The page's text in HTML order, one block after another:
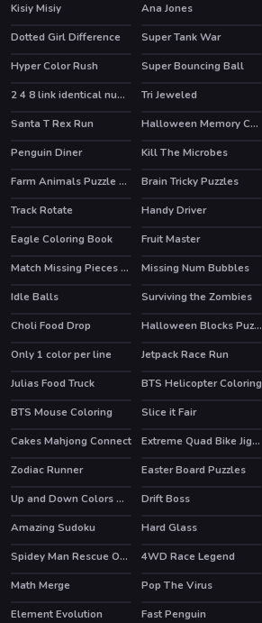
Kisiy Misiy
Ana Jones
Dotted Girl Difference
HOT
Super Tank War
HOT
Hyper Color Rush Super Bouncing Ball
2 4 8 link identical numbers
Tri Jeweled
Santa T Rex Run
Halloween Memory Challenge
HOT
Penguin Diner Kill The Microbes
Farm Animals Puzzle Challenge
Brain Tricky Puzzles
Track Rotate
Handy Driver
Eagle Coloring Book
HOT
Fruit Master
Match Missing Pieces Kids Educational Game
Missing Num Bubbles
Idle Balls
Surviving the Zombies
Choli Food Drop
Halloween Blocks Puzzle
Only 1 color per line
Jetpack Race Run
Julias Food Truck
BTS Helicopter Coloring
BTS Mouse Coloring
Slice it Fair
Cakes Mahjong Connect
Extreme Quad Bike Jigsaw
Zodiac Runner
Easter Board Puzzles
Up and Down Colors Game
HOT
Drift Boss
HOT
Amazing Sudoku Hard Glass
Spidey Man Rescue Online
4WD Race Legend
Math Merge
Pop The Virus
Element Evolution
Fast Penguin